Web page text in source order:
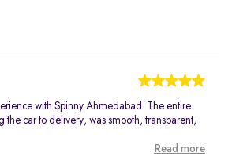
with Spinny Ahmedabad. The entire
the car to delivery, was smooth, transparent,
Read more